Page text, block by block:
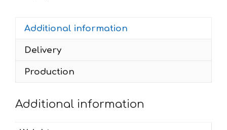
2018
9
Additional information
Delivery
Production
Additional information